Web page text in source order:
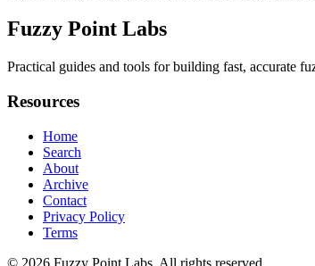
Fuzzy Point Labs
Practical guides and tools for building fast, accurate
Resources
Home
Search
About
Archive
Contact
Privacy Policy
Terms
© 2026 Fuzzy Point Labs . All rights reserved.